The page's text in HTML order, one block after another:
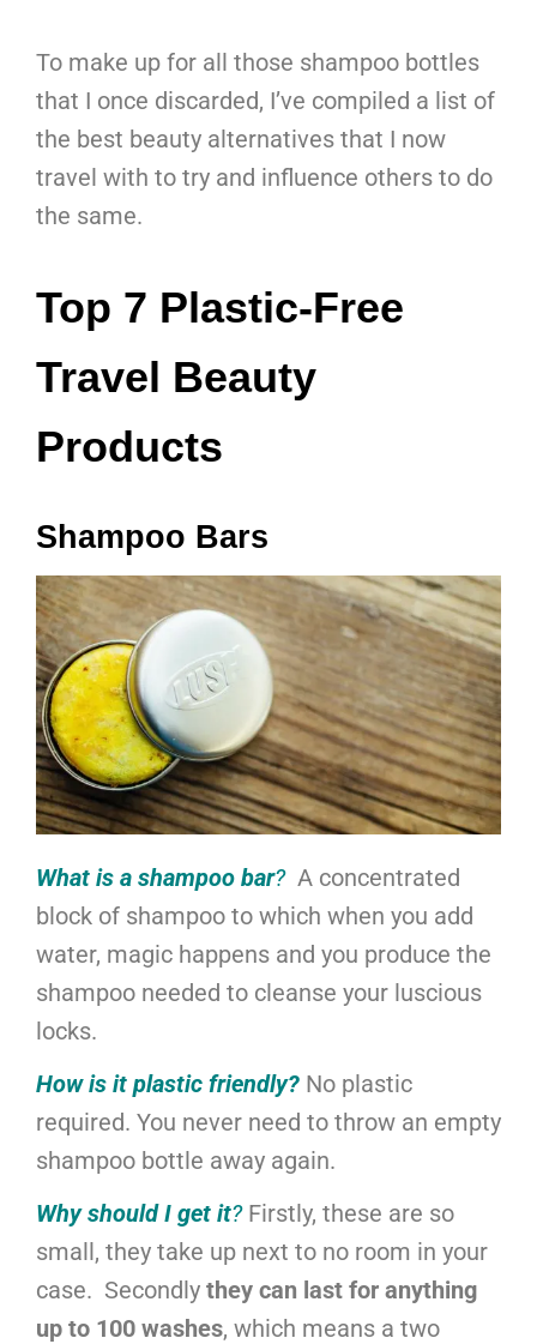
To make up for all those shampoo bottles
that I once discarded, I’ve compiled a list of
the best beauty alternatives that I now
travel with to try and influence others to do
the same.
Top 7 Plastic-Free
Travel Beauty
Products
Shampoo Bars
What is a shampoo bar?A concentrated
block of shampoo to which when you add
water, magic happens and you produce the
shampoo needed to cleanse your luscious
locks.
How is it plastic friendly? No plastic
required. You never need to throw an empty
shampoo bottle away again.
Why should I get it?Firstly, these are so
small, they take up next to no room in your
case. Secondly they can last for anything
up to 100 washes, which means a two